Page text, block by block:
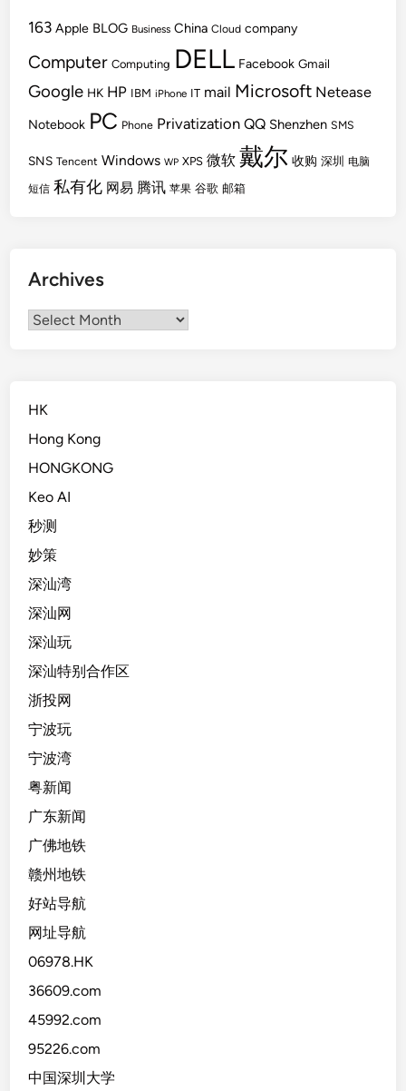
163 Apple BLOG Business China Cloud company
Computer Computing DELL Facebook Gmail
Google HK HP IBM iPhone IT mail Microsoft Netease
Notebook PC Phone Privatization QQ Shenzhen SMS
SNS Tencent Windows WP XPS 微软 戴尔 收购 深圳 电脑
短信 私有化 网易 腾讯 苹果 谷歌 邮箱
Archives
Archives
HK
Hong Kong
HONGKONG
Keo AI
秒测
妙策
深汕湾
深汕网
深汕玩
深汕特别合作区
浙投网
宁波玩
宁波湾
粤新闻
广东新闻
广佛地铁
赣州地铁
好站导航
网址导航
06978.HK
36609.com
45992.com
95226.com
中国深圳大学